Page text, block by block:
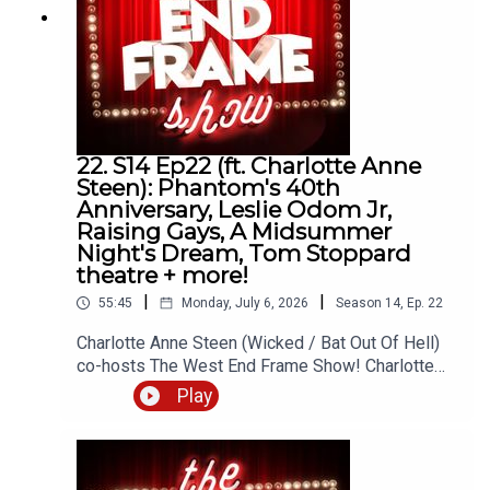
andrew@westendframe.co.ukVisit
westendframe.co.uk for more info about our
podcasts.
22. S14 Ep22 (ft. Charlotte Anne
Steen): Phantom's 40th
Anniversary, Leslie Odom Jr,
Raising Gays, A Midsummer
Night's Dream, Tom Stoppard
theatre + more!
55:45 Monday, July 6, 2026 Season 14, Ep. 22
Charlotte Anne Steen (Wicked / Bat Out Of Hell)
co-hosts The West End Frame Show! Charlotte
joins Andrew Tomlins (West End Frame's Editor)
to discuss A Midsummer Night's Dream (Regent's
Park Open Air Theatre), Raising Gays (Garrick
Theatre) and Redcliffe (Southwark Playhouse) as
well as the latest news about Sierra Boggess
Play